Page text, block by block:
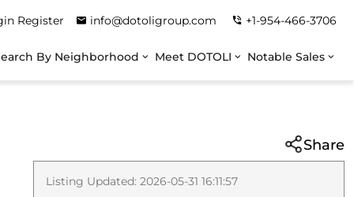
Register info@dotoligroup.com +1-954-466-3706
By Neighborhood Meet DOTOLI Notable Sales
Share
Listing Updated: 2026-05-31 16:11:57